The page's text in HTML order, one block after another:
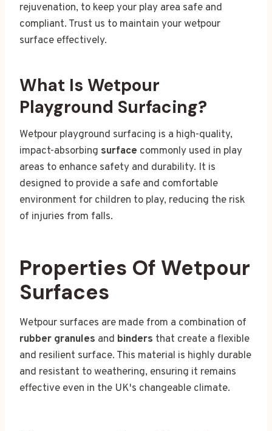
rejuvenation, to keep your play area safe and
compliant. Trust us to maintain your wetpour
surface effectively.
What Is Wetpour
Playground Surfacing?
Wetpour playground surfacing is a high-quality,
impact-absorbing surface commonly used in play
areas to enhance safety and durability. It is
designed to provide a safe and comfortable
environment for children to play, reducing the risk
of injuries from falls.
Properties Of Wetpour
Surfaces
Wetpour surfaces are made from a combination of
rubber granules and binders that create a flexible
and resilient surface. This material is highly durable
and resistant to weathering, ensuring it remains
effective even in the UK's changeable climate.